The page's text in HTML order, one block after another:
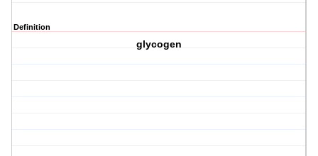
Definition
glycogen